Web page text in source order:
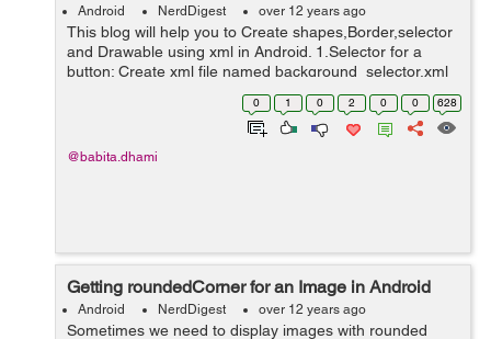
Android NerdDigest over 12 years ago
This blog will help you to Create shapes,Border,selector
and Drawable using xml in Android. 1.Selector for a
button: Create xml file named background_selector.xml
in res/drawable and write the bellow code in that <?xml
0 1 0 2 0 0 628
@babita.dhami
Getting roundedCorner for an Image in Android
Android NerdDigest over 12 years ago
Sometimes we need to display images with rounded